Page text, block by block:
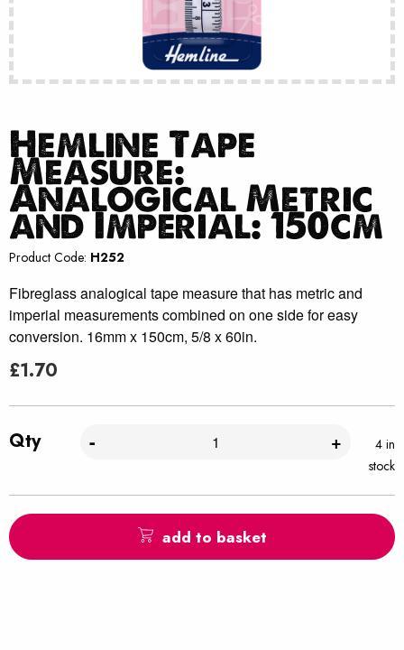
Hemline Tape
Measure:
Analogical Metric
and Imperial: 150cm
Product Code: H252
Fibreglass analogical tape measure that has metric and
imperial measurements combined on one side for easy
conversion. 16mm x 150cm, 5/8 x 60in.
£1.70
Qty - +
4 in
stock
add to basket